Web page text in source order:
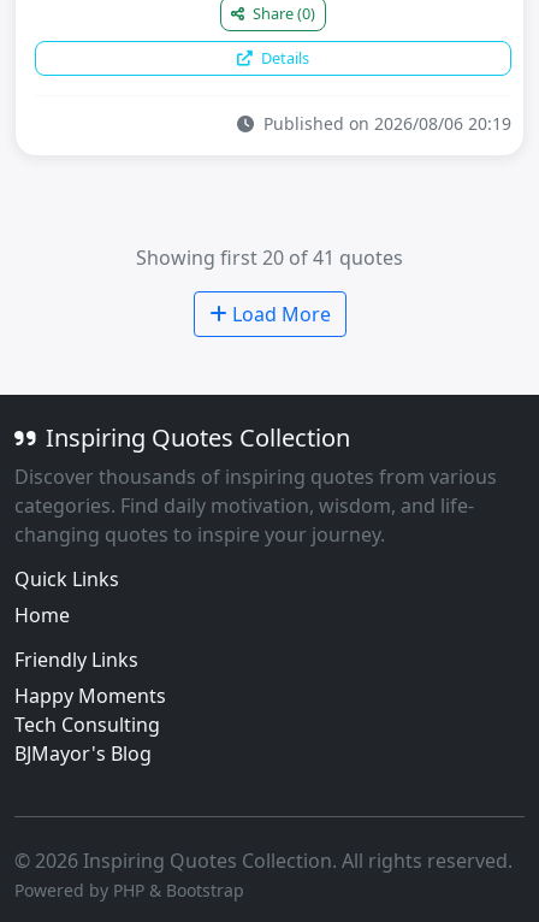
Share(0)
Details
Published on 2026/08/06 20:19
Showing first 20 of 41 quotes
Load More
Inspiring Quotes Collection
Discover thousands of inspiring quotes from various
categories. Find daily motivation, wisdom, and life-
changing quotes to inspire your journey.
Quick Links
Home
Friendly Links
Happy Moments
Tech Consulting
BJMayor's Blog
© 2026 Inspiring Quotes Collection. All rights reserved.
Powered by PHP & Bootstrap